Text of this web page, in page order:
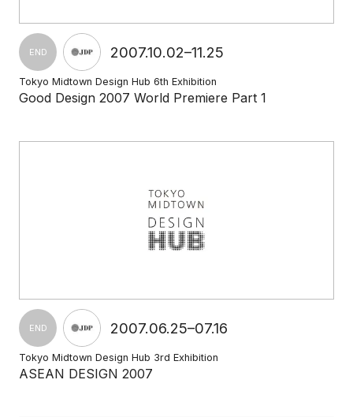
END 2007.10.02–11.25
Tokyo Midtown Design Hub 6th Exhibition
Good Design 2007 World Premiere Part 1
END 2007.06.25–07.16
Tokyo Midtown Design Hub 3rd Exhibition
ASEAN DESIGN 2007